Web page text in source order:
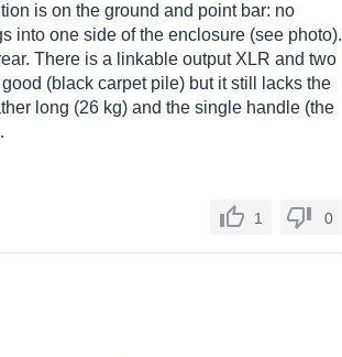
is on the ground and point bar: no
into one side of the enclosure (see photo).
There is a linkable output XLR and two
(black carpet pile) but it still lacks the
long (26 kg) and the single handle (the
1 0